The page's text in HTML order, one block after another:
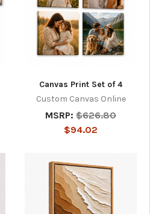
Canvas Print Set of 4
Custom Canvas Online
MSRP: $626.80
$94.02